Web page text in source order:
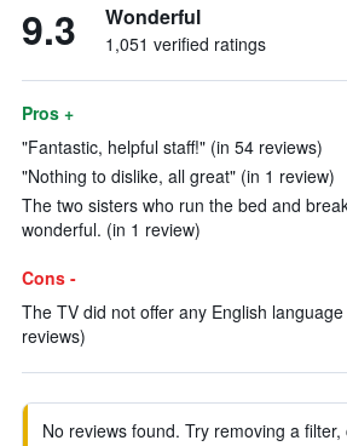
9.3 Wonderful
1,051 verified ratings
Pros +
"Fantastic, helpful staff!" (in 54 reviews)
"Nothing to dislike, all great" (in 1 review)
The two sisters who run the bed and
wonderful. (in 1 review)
Cons -
The TV did not offer any English
reviews)
No reviews found. Try removing a